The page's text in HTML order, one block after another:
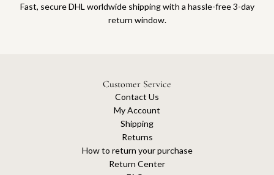
Fast, secure DHL worldwide shipping with a hassle-free 3-day
return window.
Customer Service
Contact Us
My Account
Shipping
Returns
How to return your purchase
Return Center